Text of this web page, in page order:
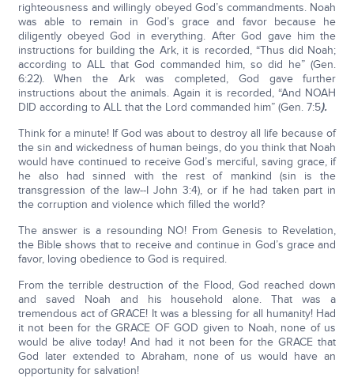
righteousness and willingly obeyed God’s commandments. Noah
was able to remain in God’s grace and favor because he
diligently obeyed God in everything. After God gave him the
instructions for building the Ark, it is recorded, “Thus did Noah;
according to ALL that God commanded him, so did he” (Gen.
6:22). When the Ark was completed, God gave further
instructions about the animals. Again it is recorded, “And NOAH
DID according to ALL that the Lord commanded him” (Gen. 7:5).
Think for a minute! If God was about to destroy all life because of
the sin and wickedness of human beings, do you think that Noah
would have continued to receive God’s merciful, saving grace, if
he also had sinned with the rest of mankind (sin is the
transgression of the law--I John 3:4), or if he had taken part in
the corruption and violence which filled the world?
The answer is a resounding NO! From Genesis to Revelation,
the Bible shows that to receive and continue in God’s grace and
favor, loving obedience to God is required.
From the terrible destruction of the Flood, God reached down
and saved Noah and his household alone. That was a
tremendous act of GRACE! It was a blessing for all humanity! Had
it not been for the GRACE OF GOD given to Noah, none of us
would be alive today! And had it not been for the GRACE that
God later extended to Abraham, none of us would have an
opportunity for salvation!